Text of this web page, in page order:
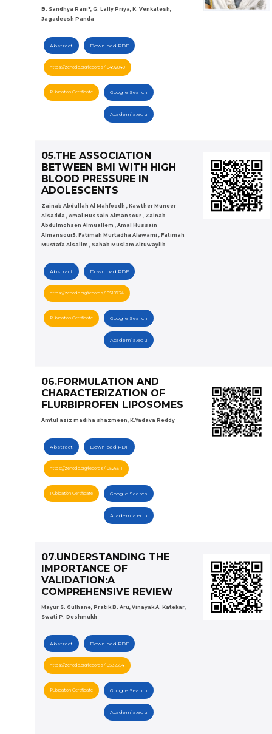
B. Sandhya Rani*, G. Lally Priya, K. Venkatesh,
Jagadeesh Panda
Abstract Download PDF
https://zenodo.org/records/10492840
Publication Certificate Google Search
Academia.edu
05.THE ASSOCIATION
BETWEEN BMI WITH HIGH
BLOOD PRESSURE IN
ADOLESCENTS
Zainab Abdullah Al Mahfoodh , Kawther Muneer
Alsadda , Amal Hussain Almansour , Zainab
Abdulmohsen Almuallem , Amal Hussain
Almansour5, Fatimah Murtadha Alawami , Fatimah
Mustafa Alsalim , Sahab Muslam Altuwaylib
Abstract Download PDF
https://zenodo.org/records/10518734
Publication Certificate Google Search
Academia.edu
06.FORMULATION AND
CHARACTERIZATION OF
FLURBIPROFEN LIPOSOMES
Amtul aziz madiha shazmeen, K.Yadava Reddy
Abstract Download PDF
https://zenodo.org/records/10526511
Publication Certificate Google Search
Academia.edu
07.UNDERSTANDING THE
IMPORTANCE OF
VALIDATION:A
COMPREHENSIVE REVIEW
Mayur S. Gulhane, Pratik B. Aru, Vinayak A. Katekar,
Swati P. Deshmukh
Abstract Download PDF
https://zenodo.org/records/10532354
Publication Certificate Google Search
Academia.edu